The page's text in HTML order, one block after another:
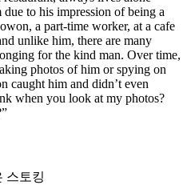
to his impression of being a
a part-time worker, at a cafe
unlike him, there are many
for the kind man. Over time,
photos of him or spying on
caught him and didn’t even
when you look at my photos?
스토킹